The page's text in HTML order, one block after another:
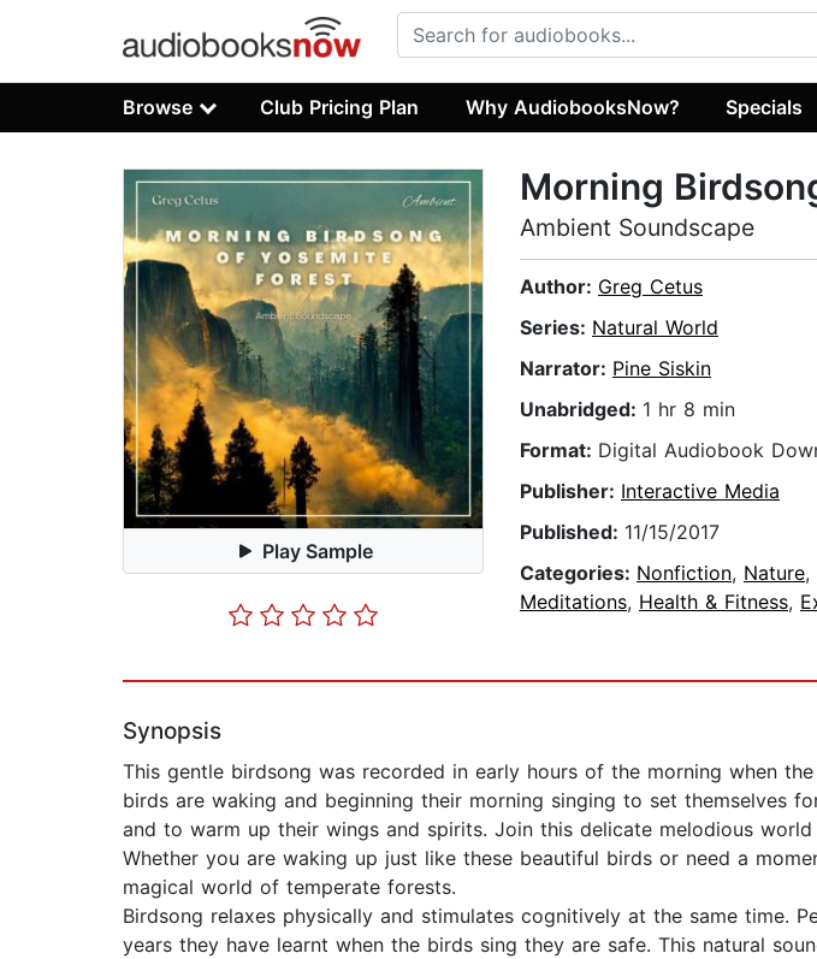
Browse Club Pricing Plan Why AudiobooksNow? Specials
Play Sample
Morning
Ambient Soundscape
Author: Greg Cetus
Series: Natural World
Narrator: Pine Siskin
Unabridged: 1 hr 8 min
Format: Digital Audiobook
Publisher: Interactive Media
Published: 11/15/2017
Categories: Nonfiction, Nature,
Meditations, Health & Fitness,
Synopsis
This gentle birdsong was recorded in early hours of the morning when
birds are waking and beginning their morning singing to set themselves
and to warm up their wings and spirits. Join this delicate melodious
Whether you are waking up just like these beautiful birds or need a
magical world of temperate forests.
Birdsong relaxes physically and stimulates cognitively at the same time.
years they have learnt when the birds sing they are safe. This natural